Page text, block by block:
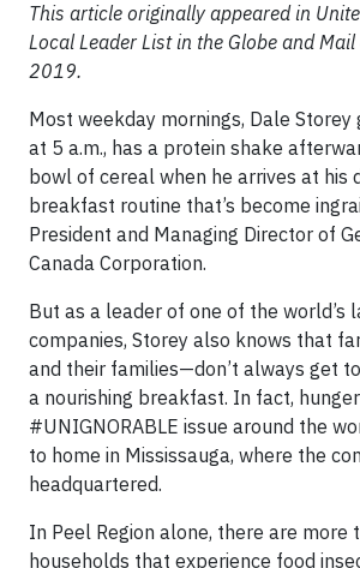
This article originally appeared in
Local Leader List in the Globe and
2019.
Most weekday mornings, Dale Storey
at 5 a.m., has a protein shake
bowl of cereal when he arrives at his
breakfast routine that’s become
President and Managing Director of
Canada Corporation.
But as a leader of one of the world’s
companies, Storey also knows that
and their families—don’t always get
a nourishing breakfast. In fact,
#UNIGNORABLE issue around the
to home in Mississauga, where the
headquartered.
In Peel Region alone, there are more
households that experience food